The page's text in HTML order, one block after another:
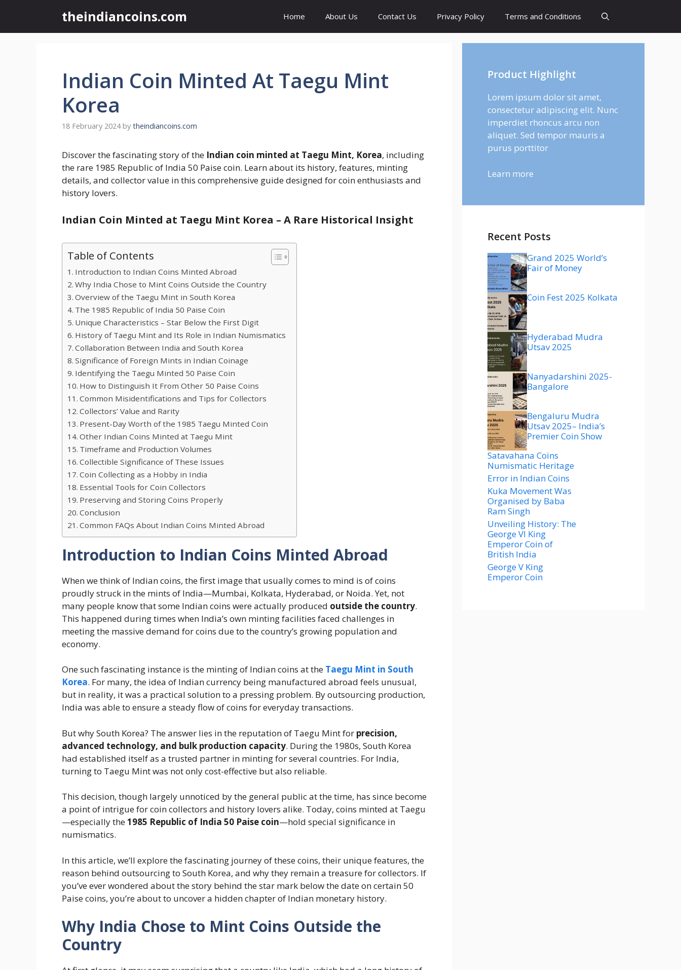
content
theindiancoins.com Home About Us Contact Us Privacy Policy Terms and Conditions
Indian Coin Minted At Taegu Mint
Korea
18 February 2024 by theindiancoins.com
Discover the fascinating story of the Indian coin minted at Taegu Mint, Korea, including
the rare 1985 Republic of India 50 Paise coin. Learn about its history, features, minting
details, and collector value in this comprehensive guide designed for coin enthusiasts and
history lovers.
Indian Coin Minted at Taegu Mint Korea – A Rare Historical Insight
Table of Contents
Introduction to Indian Coins Minted Abroad
Why India Chose to Mint Coins Outside the Country
Overview of the Taegu Mint in South Korea
The 1985 Republic of India 50 Paise Coin
Unique Characteristics – Star Below the First Digit
History of Taegu Mint and Its Role in Indian Numismatics
Collaboration Between India and South Korea
Significance of Foreign Mints in Indian Coinage
Identifying the Taegu Minted 50 Paise Coin
How to Distinguish It From Other 50 Paise Coins
Common Misidentifications and Tips for Collectors
Collectors’ Value and Rarity
Present-Day Worth of the 1985 Taegu Minted Coin
Other Indian Coins Minted at Taegu Mint
Timeframe and Production Volumes
Collectible Significance of These Issues
Coin Collecting as a Hobby in India
Essential Tools for Coin Collectors
Preserving and Storing Coins Properly
Conclusion
Common FAQs About Indian Coins Minted Abroad
Introduction to Indian Coins Minted Abroad
When we think of Indian coins, the first image that usually comes to mind is of coins
proudly struck in the mints of India—Mumbai, Kolkata, Hyderabad, or Noida. Yet, not
many people know that some Indian coins were actually produced outside the country.
This happened during times when India’s own minting facilities faced challenges in
meeting the massive demand for coins due to the country’s growing population and
economy.
One such fascinating instance is the minting of Indian coins at the Taegu Mint in South
Korea. For many, the idea of Indian currency being manufactured abroad feels unusual,
but in reality, it was a practical solution to a pressing problem. By outsourcing production,
India was able to ensure a steady flow of coins for everyday transactions.
But why South Korea? The answer lies in the reputation of Taegu Mint for precision,
advanced technology, and bulk production capacity. During the 1980s, South Korea
had established itself as a trusted partner in minting for several countries. For India,
turning to Taegu Mint was not only cost-effective but also reliable.
This decision, though largely unnoticed by the general public at the time, has since become
a point of intrigue for coin collectors and history lovers alike. Today, coins minted at Taegu
—especially the1985 Republic of India 50 Paise coin—hold special significance in
numismatics.
In this article, we’ll explore the fascinating journey of these coins, their unique features, the
reason behind outsourcing to South Korea, and why they remain a treasure for collectors. If
you’ve ever wondered about the story behind the star mark below the date on certain 50
Paise coins, you’re about to uncover a hidden chapter of Indian monetary history.
Why India Chose to Mint Coins Outside the
Country
Product Highlight
Lorem ipsum dolor sit amet,
consectetur adipiscing elit. Nunc
imperdiet rhoncus arcu non
aliquet. Sed tempor mauris a
purus porttitor
Learn more
Recent Posts
Grand 2025 World’s
Fair of Money
Coin Fest 2025 Kolkata
Hyderabad Mudra
Utsav 2025
Nanyadarshini 2025-
Bangalore
Bengaluru Mudra
Utsav 2025– India’s
Premier Coin Show
Satavahana Coins
Numismatic Heritage
Error in Indian Coins
Kuka Movement Was
Organised by Baba
Ram Singh
Unveiling History: The
George VI King
Emperor Coin of
British India
George V King
Emperor Coin